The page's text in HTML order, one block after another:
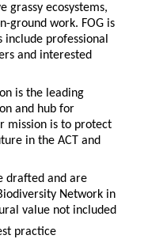
grassy ecosystems,
ground work. FOG is
professional
and interested
is the leading
and hub for
mission is to protect
in the ACT and
drafted and are
Network in
value not included
practice